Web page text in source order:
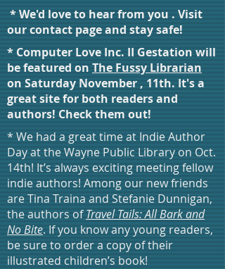
* We had a great time at Indie Author
Day at the Wayne Public Library on Oct.
14th! It’s always exciting meeting fellow
indie authors! Among our new friends
are Tina Traina and Stefanie Dunnigan,
the authors ofTravel Tails: All Bark and
No Bite. If you know any young readers,
be sure to order a copy of their
illustrated children’s book!
* Computer Love Inc. II Gestation will
be featured on The Fussy Librarian
on Saturday November , 11th. It's a
great site for both readers and
authors! Check them out!
* We'd love to hear from you . Visit
our contact page and stay safe!